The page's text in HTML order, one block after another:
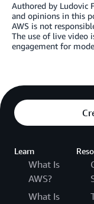
Authored by Ludovic
and opinions in this
AWS is not
The use of live video
engagement for
Learn
What Is
AWS?
What Is